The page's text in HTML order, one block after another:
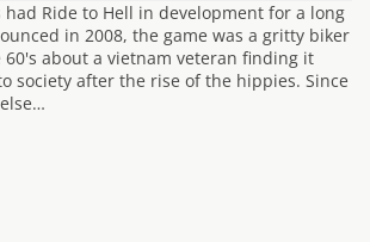
had Ride to Hell in development for a long
in 2008, the game was a gritty biker
60's about a vietnam veteran finding it
society after the rise of the hippies. Since